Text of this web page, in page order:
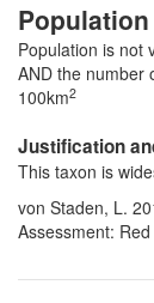
Population is not
AND the number
100km2
Justification
This taxon is
von Staden, L.
Assessment: